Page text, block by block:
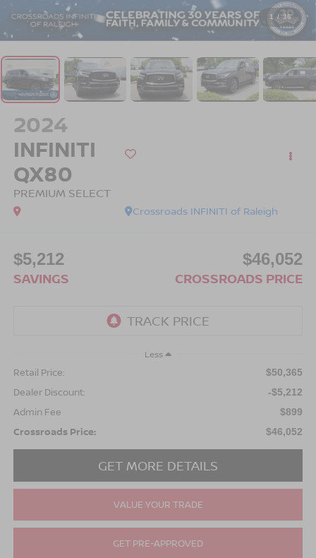
1 / 36
2024
INFINITI
QX80
PREMIUM SELECT
Crossroads INFINITI of Raleigh
$5,212
SAVINGS
$46,052
CROSSROADS PRICE
Less
Retail Price: $50,365
Dealer Discount: -$5,212
Admin Fee $899
Crossroads Price: $46,052
GET MORE DETAILS
VALUE YOUR TRADE
GET PRE-APPROVED